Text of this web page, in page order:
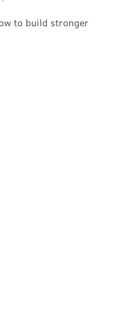
ZACH ERTZ POLITICS
to build stronger